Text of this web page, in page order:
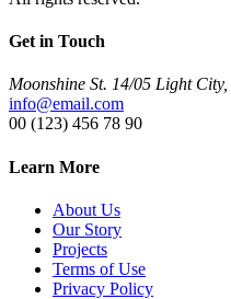
Get in Touch
Moonshine St. 14/05 Light
info@email.com
00 (123) 456 78 90
Learn More
About Us
Our Story
Projects
Terms of Use
Privacy Policy